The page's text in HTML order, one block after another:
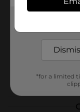
Unit Size
*for a limited